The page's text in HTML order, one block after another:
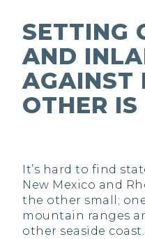
SETTING
AND
AGAINST
OTHER
It’s hard to find
New Mexico and
the other small;
mountain ranges
other seaside